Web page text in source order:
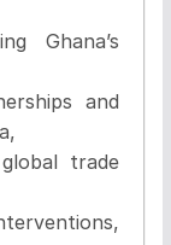
Ghana’s
and
trade